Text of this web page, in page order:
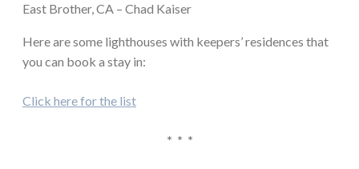
East Brother, CA – Chad Kaiser
Here are some lighthouses with keepers’ residences that
you can book a stay in:
Click here for the list
* * *